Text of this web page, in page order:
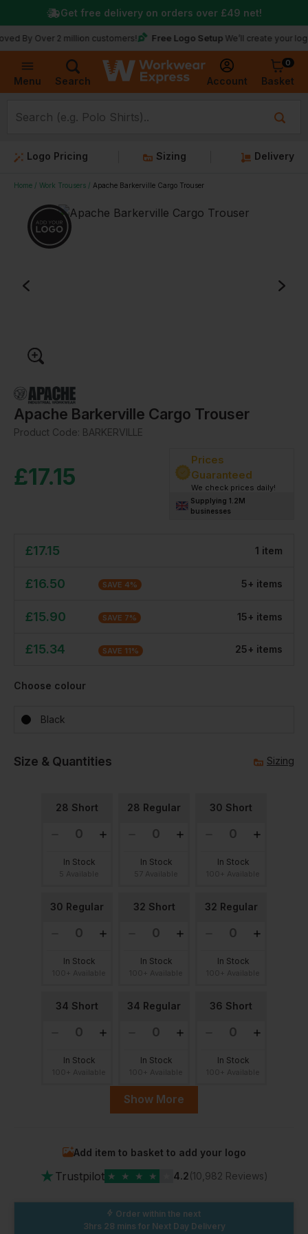
Menu Search Account
0
Basket
2 million customers! Free Logo Setup We’ll create your logo for
Get free delivery on orders over £49 net!
Logo Pricing Sizing Delivery
Home Work Trousers Apache Barkerville Cargo Trouser
Apache Barkerville Cargo Trouser
Product Code: BARKERVILLE
£17.15
Prices
Guaranteed
We check prices daily!
Supplying 1.2M
businesses
£17.15 1 item
£16.50 SAVE 4% 5+ items
£15.90 SAVE 7% 15+ items
£15.34 SAVE 11% 25+ items
Choose colour
Black
Size & Quantities Sizing
28 Short
In Stock
28 Regular
In Stock
30 Short
In Stock
30 Regular
In Stock
32 Short
In Stock
32 Regular
In Stock
34 Short
In Stock
34 Regular
In Stock
36 Short
In Stock
In Stock
100+ Available
38 Short
In Stock
100+ Available
In Stock
100+ Available
40 Short 40 Regular 42 Short
Show More
Add item to basket to add your logo
★ Trustpilot ★ ★ ★ ★ 4.2(10,982 Reviews)
Order within the next
3hrs 28 mins for Next Day Delivery